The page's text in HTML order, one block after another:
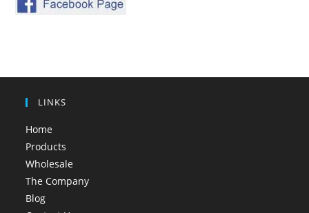
LINKS
Home
Products
Wholesale
The Company
Blog